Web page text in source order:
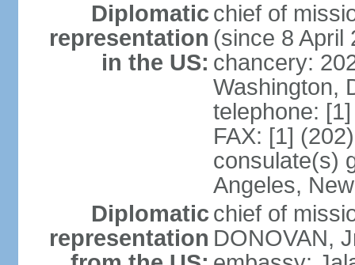
Diplomatic
representation
in the US:
chief of
(since 8 April
chancery:
Washington,
telephone:
FAX: [1]
consulate(s)
Angeles,
Diplomatic
representation
chief of
DONOVAN,